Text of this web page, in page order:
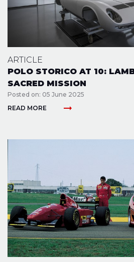
ARTICLE
POLO STORICO AT 10:
SACRED MISSION
Posted on: 05 June 2025
READ MORE
arrow_right_alt